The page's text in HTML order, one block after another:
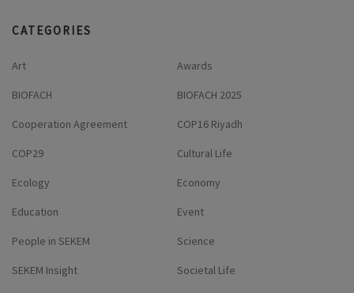
CATEGORIES
Art Awards
BIOFACH BIOFACH 2025
Cooperation Agreement COP16 Riyadh
COP29 Cultural Life
Ecology Economy
Education Event
People in SEKEM Science
SEKEM Insight Societal Life